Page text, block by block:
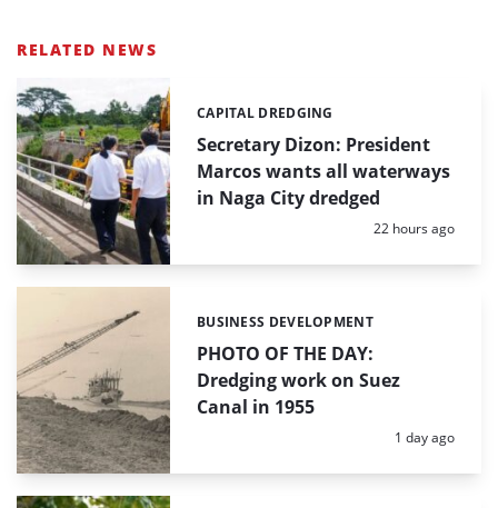
RELATED NEWS
Secretary Dizon: President
Marcos wants all waterways
in Naga City dredged
Categories:
CAPITAL DREDGING
Posted:
22 hours ago
PHOTO OF THE DAY:
Dredging work on Suez
Canal in 1955
Categories:
BUSINESS DEVELOPMENT
Posted:
1 day ago